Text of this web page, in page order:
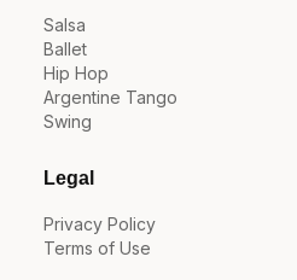
Salsa
Ballet
Hip Hop
Argentine Tango
Swing
Legal
Privacy Policy
Terms of Use